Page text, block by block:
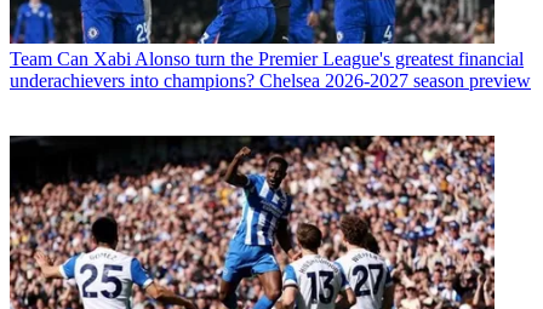
Team Can Xabi Alonso turn the Premier League's greatest financial
underachievers into champions? Chelsea 2026-2027 season preview